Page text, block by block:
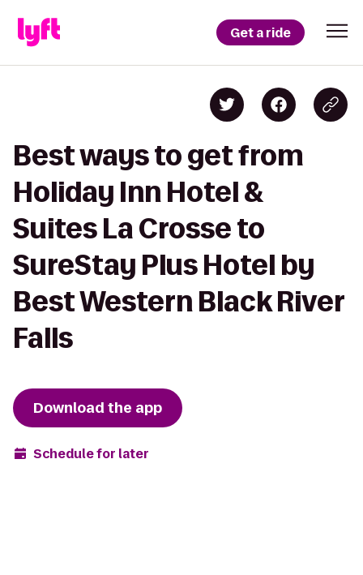
Get a ride
Best ways to get from
Holiday Inn Hotel &
Suites La Crosse to
SureStay Plus Hotel by
Best Western Black River
Falls
Download the app
Schedule for later